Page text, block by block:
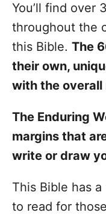
You’ll find over
throughout the
this Bible. The
their own,
with the overall
The Enduring
margins that
write or draw
This Bible has
to read for